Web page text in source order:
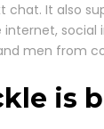
It also
men from
is